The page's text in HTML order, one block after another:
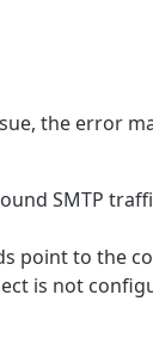
the error
SMTP
point to the
is not